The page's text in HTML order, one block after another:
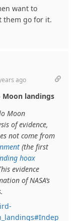
want to
them go for it.
ago
landings
Moon
of evidence,
not come from
(the first
hoax
evidence
of NASA’s